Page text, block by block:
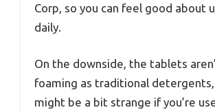
Corp, so you can feel good about
daily.
On the downside, the tablets
foaming as traditional detergents,
might be a bit strange if you’re